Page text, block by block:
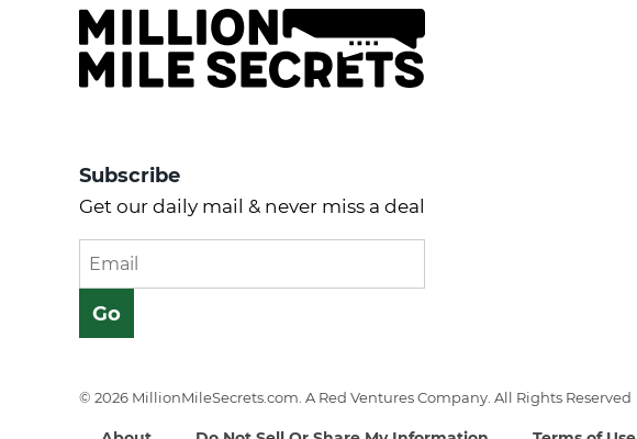
Subscribe
Get our daily mail & never miss a deal
© 2026 MillionMileSecrets.com. A Red Ventures Company. All Rights Reserved